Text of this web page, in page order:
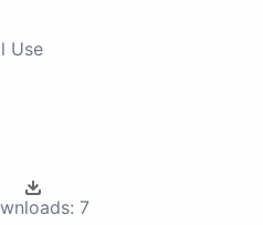
Use
7